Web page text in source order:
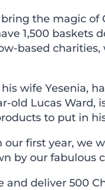
the magic
1,500 baskets
based
wife Yesenia,
old Lucas Ward,
to put in
our first year, we
by our fabulous
deliver 500